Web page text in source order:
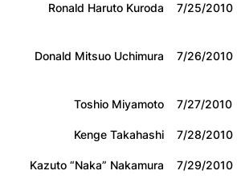
Ronald Haruto Kuroda 7/25/2010
Donald Mitsuo Uchimura 7/26/2010
Toshio Miyamoto 7/27/2010
Kenge Takahashi
7/28/2010
Kazuto “Naka” Nakamura
7/29/2010